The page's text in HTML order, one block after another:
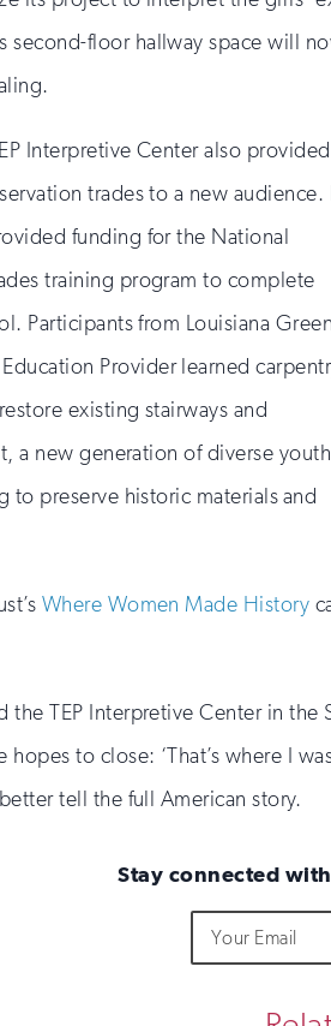
second-floor hallway space will
Interpretive Center also provided
trades to a new audience.
funding for the National
training program to complete
Participants from Louisiana Green
Provider learned
existing stairways and
a new generation of diverse youth
to preserve historic materials and
Where Women Made History
the TEP Interpretive Center in
hopes to close: ‘That’s where I
tell the full American story.
Stay connected
Do
not
fill
Email
Address